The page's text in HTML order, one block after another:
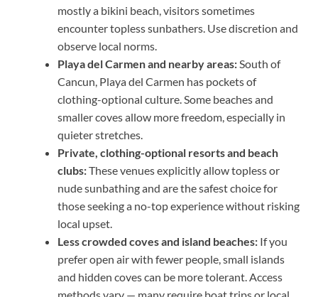
mostly a bikini beach, visitors sometimes
encounter topless sunbathers. Use discretion and
observe local norms.
Playa del Carmen and nearby areas: South of
Cancun, Playa del Carmen has pockets of
clothing-optional culture. Some beaches and
smaller coves allow more freedom, especially in
quieter stretches.
Private, clothing-optional resorts and beach
clubs:These venues explicitly allow topless or
nude sunbathing and are the safest choice for
those seeking a no-top experience without risking
local upset.
Less crowded coves and island beaches: If you
prefer open air with fewer people, small islands
and hidden coves can be more tolerant. Access
methods vary — many require boat trips or local